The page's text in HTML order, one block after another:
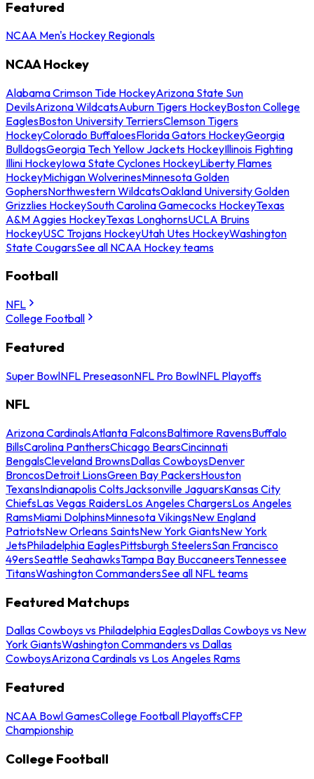
Featured
NCAA Men's Hockey Regionals
NCAA Hockey
Alabama Crimson Tide HockeyArizona State Sun
DevilsArizona WildcatsAuburn Tigers HockeyBoston College
EaglesBoston University TerriersClemson Tigers
HockeyColorado BuffaloesFlorida Gators HockeyGeorgia
BulldogsGeorgia Tech Yellow Jackets HockeyIllinois Fighting
Illini HockeyIowa State Cyclones HockeyLiberty Flames
HockeyMichigan WolverinesMinnesota Golden
GophersNorthwestern WildcatsOakland University Golden
Grizzlies HockeySouth Carolina Gamecocks HockeyTexas
A&M Aggies HockeyTexas LonghornsUCLA Bruins
HockeyUSC Trojans HockeyUtah Utes HockeyWashington
State CougarsSee all NCAA Hockey teams
Football
NFL
College Football
Featured
Super BowlNFL PreseasonNFL Pro BowlNFL Playoffs
NFL
Arizona CardinalsAtlanta FalconsBaltimore RavensBuffalo
BillsCarolina PanthersChicago BearsCincinnati
BengalsCleveland BrownsDallas CowboysDenver
BroncosDetroit LionsGreen Bay PackersHouston
TexansIndianapolis ColtsJacksonville JaguarsKansas City
ChiefsLas Vegas RaidersLos Angeles ChargersLos Angeles
RamsMiami DolphinsMinnesota VikingsNew England
PatriotsNew Orleans SaintsNew York GiantsNew York
JetsPhiladelphia EaglesPittsburgh SteelersSan Francisco
49ersSeattle SeahawksTampa Bay BuccaneersTennessee
TitansWashington CommandersSee all NFL teams
Featured Matchups
Dallas Cowboys vs Philadelphia EaglesDallas Cowboys vs New
York GiantsWashington Commanders vs Dallas
CowboysArizona Cardinals vs Los Angeles Rams
Featured
NCAA Bowl GamesCollege Football PlayoffsCFP
Championship
College Football